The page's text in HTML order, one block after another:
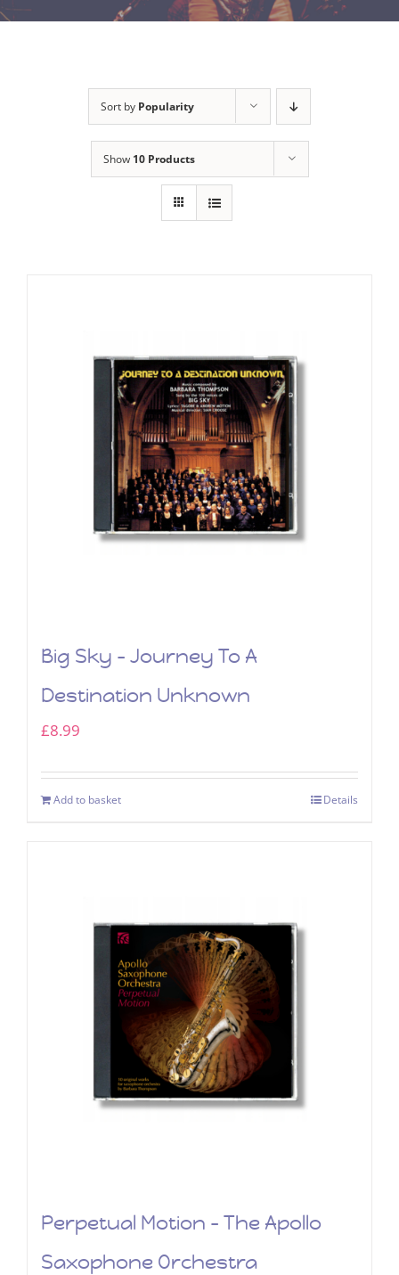
Sort by Popularity
Show 10 Products
Big Sky – Journey To A
Destination Unknown
£8.99
Add to basket Details
Perpetual Motion – The Apollo
Saxophone Orchestra